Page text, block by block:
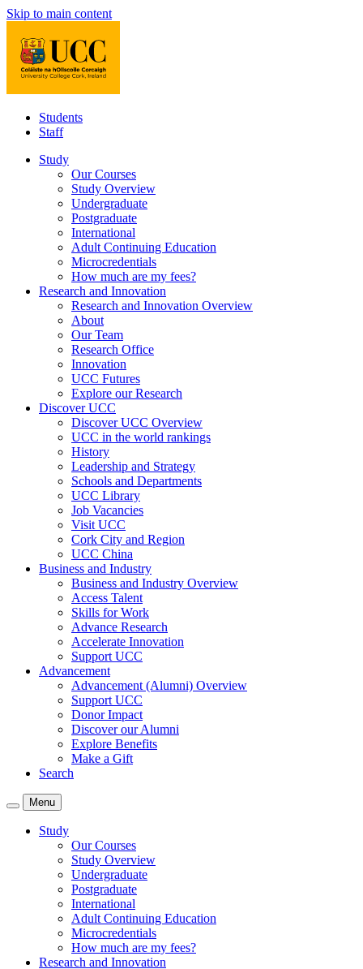
Skip to main content
Students
Staff
Study
Our Courses
Study Overview
Undergraduate
Postgraduate
International
Adult Continuing Education
Microcredentials
How much are my fees?
Research and Innovation
Research and Innovation Overview
About
Our Team
Research Office
Innovation
UCC Futures
Explore our Research
Discover UCC
Discover UCC Overview
UCC in the world rankings
History
Leadership and Strategy
Schools and Departments
UCC Library
Job Vacancies
Visit UCC
Cork City and Region
UCC China
Business and Industry
Business and Industry Overview
Access Talent
Skills for Work
Advance Research
Accelerate Innovation
Support UCC
Advancement
Advancement (Alumni) Overview
Support UCC
Donor Impact
Discover our Alumni
Explore Benefits
Make a Gift
Search
Menu
Study
Our Courses
Study Overview
Undergraduate
Postgraduate
International
Adult Continuing Education
Microcredentials
How much are my fees?
Research and Innovation